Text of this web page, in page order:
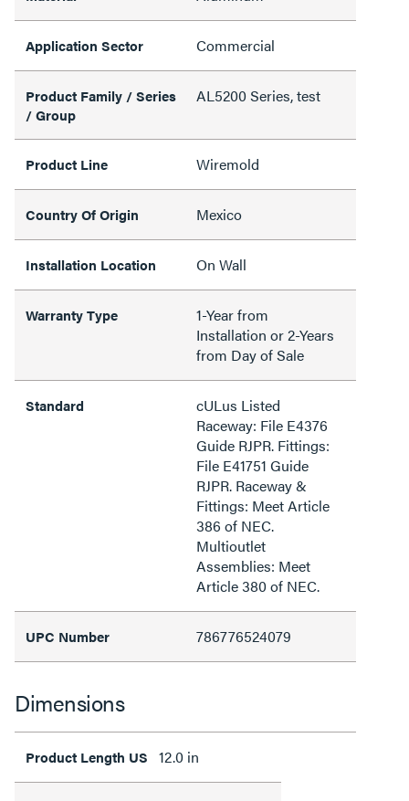
Application Sector Commercial
Product Family / Series
/ Group
AL5200 Series, test
Product Line Wiremold
Country Of Origin Mexico
Installation Location On Wall
Warranty Type
1-Year from
Installation or 2-Years
from Day of Sale
Standard
cULus Listed
Raceway: File E4376
Guide RJPR. Fittings:
File E41751 Guide
RJPR. Raceway &
Fittings: Meet Article
386 of NEC.
Multioutlet
Assemblies: Meet
Article 380 of NEC.
UPC Number 786776524079
Dimensions
Product Length US 12.0 in